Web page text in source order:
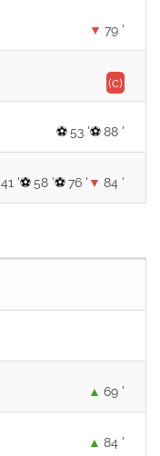
79 '
(c)
88 '
53 '
84 '
76 '
58 '
41 '
69 '
84 '